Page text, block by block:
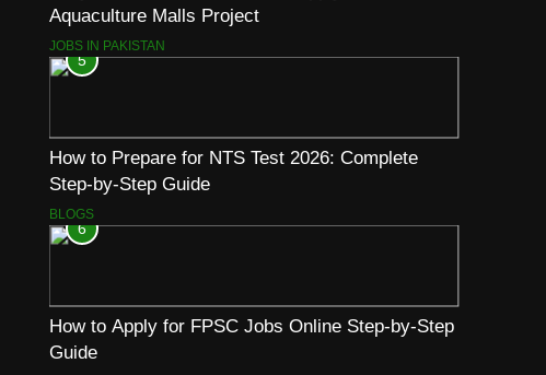
Aquaculture Malls Project
JOBS IN PAKISTAN
5
How to Prepare for NTS Test 2026: Complete
Step-by-Step Guide
BLOGS
6
How to Apply for FPSC Jobs Online Step-by-Step
Guide